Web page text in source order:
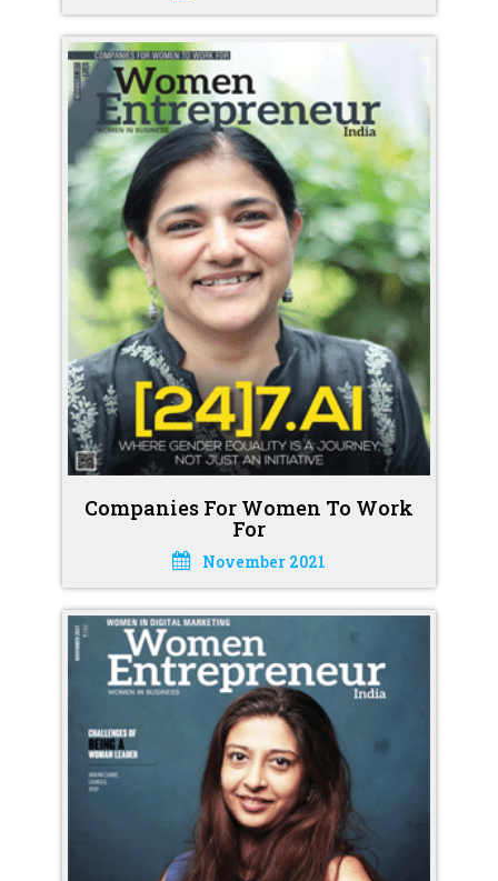
Companies For Women To Work
For
November 2021